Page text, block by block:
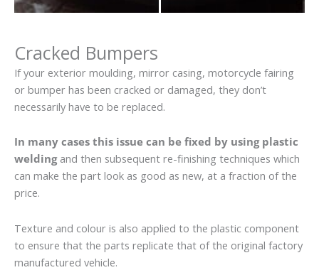
Cracked Bumpers
If your exterior moulding, mirror casing, motorcycle fairing
or bumper has been cracked or damaged, they don’t
necessarily have to be replaced.
In many cases this issue can be fixed by using plastic
weldingand then subsequent re-finishing techniques which
can make the part look as good as new, at a fraction of the
price.
Texture and colour is also applied to the plastic component
to ensure that the parts replicate that of the original factory
manufactured vehicle.